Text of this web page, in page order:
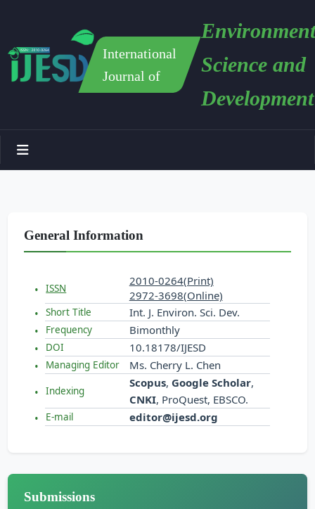
International
Journal of
Science and
Development
General Information
ISSN
2010-0264(Print)
2972-3698(Online)
Short Title Int. J. Environ. Sci. Dev.
Frequency Bimonthly
DOI 10.18178/IJESD
Managing Editor Ms. Cherry L. Chen
Indexing
Scopus, Google Scholar,
CNKI, ProQuest, EBSCO.
E-mail editor@ijesd.org
Submissions